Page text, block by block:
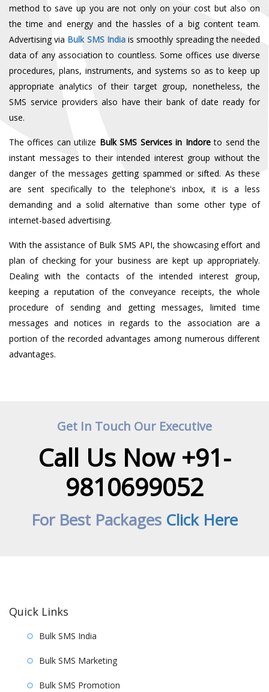
method to save up you are not only on your cost but also on
the time and energy and the hassles of a big content team.
Advertising via Bulk SMS Indiais smoothly spreading the needed
data of any association to countless. Some offices use diverse
procedures, plans, instruments, and systems so as to keep up
appropriate analytics of their target group, nonetheless, the
SMS service providers also have their bank of date ready for
use.
The offices can utilize Bulk SMS Services in Indoreto send the
instant messages to their intended interest group without the
danger of the messages getting spammed or sifted. As these
are sent specifically to the telephone's inbox, it is a less
demanding and a solid alternative than some other type of
internet-based advertising.
With the assistance of Bulk SMS API, the showcasing effort and
plan of checking for your business are kept up appropriately.
Dealing with the contacts of the intended interest group,
keeping a reputation of the conveyance receipts, the whole
procedure of sending and getting messages, limited time
messages and notices in regards to the association are a
portion of the recorded advantages among numerous different
advantages.
Get In Touch Our Executive
Call Us Now +91-
9810699052
For Best Packages Click Here
Quick Links
Bulk SMS India
Bulk SMS Marketing
Bulk SMS Promotion